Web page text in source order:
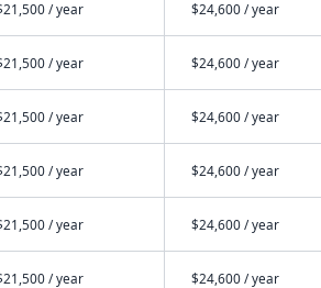
/ year $24,600 / year
/ year $24,600 / year
/ year $24,600 / year
/ year $24,600 / year
/ year $24,600 / year
/ year $24,600 / year